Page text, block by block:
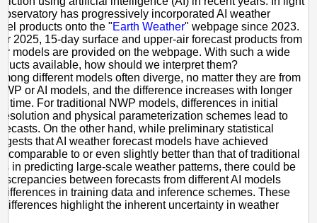
has progressively incorporated AI weather
products onto the "Earth Weather" webpage since 2023.
2025, 15-day surface and upper-air forecast products from
models are provided on the webpage. With such a wide
available, how should we interpret them?
different models often diverge, no matter they are from
or AI models, and the difference increases with longer
time. For traditional NWP models, differences in initial
and physical parameterization schemes lead to
On the other hand, while preliminary statistical
that AI weather forecast models have achieved
comparable to or even slightly better than that of traditional
in predicting large-scale weather patterns, there could be
between forecasts from different AI models
in training data and inference schemes. These
highlight the inherent uncertainty in weather